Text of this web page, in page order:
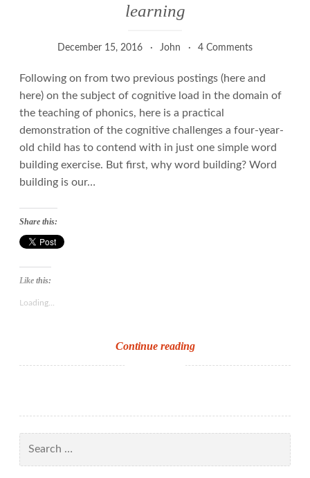
learning
December 15, 2016 John 4 Comments
Following on from two previous postings (here and
here) on the subject of cognitive load in the domain of
the teaching of phonics, here is a practical
demonstration of the cognitive challenges a four-year-
old child has to contend with in just one simple word
building exercise. But first, why word building? Word
building is our…
Continue readingThe
Reading
–
the
view
Share this:
Like this:
Loading...
for: